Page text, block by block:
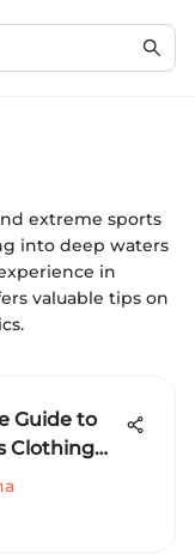
extreme sports
into deep waters
in
valuable tips on
Guide to
Clothing